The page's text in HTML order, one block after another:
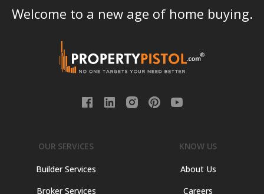
Welcome to a new age of home buying.
OUR SERVICES
Builder Services
Broker Services
KNOW US
About Us
Careers